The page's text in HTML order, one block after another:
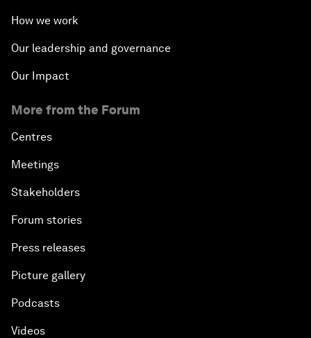
How we work
Our leadership and governance
Our Impact
More from the Forum
Centres
Meetings
Stakeholders
Forum stories
Press releases
Picture gallery
Podcasts
Videos